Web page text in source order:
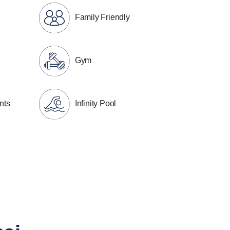
Family Friendly
Gym
Infinity Pool